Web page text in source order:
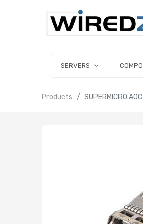
SERVERS
Products SUPERMICRO